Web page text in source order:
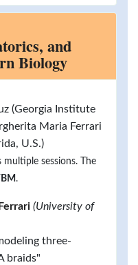
and
Biology
(Georgia Institute
Maria Ferrari
U.S.)
sessions. The
.
(University of
three-
braids"